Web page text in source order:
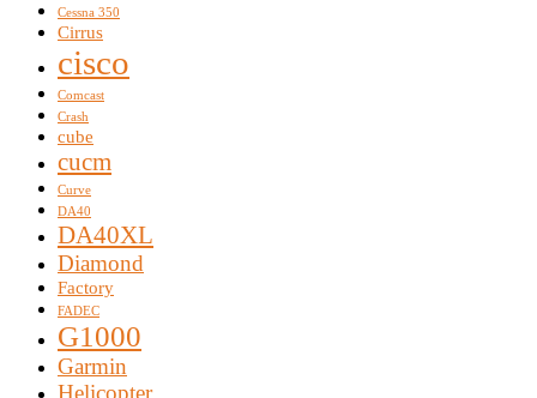
Cessna 350
Cirrus
cisco
Comcast
Crash
cube
cucm
Curve
DA40
DA40XL
Diamond
Factory
FADEC
G1000
Garmin
Helicopter